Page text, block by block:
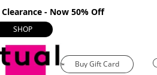
- Now 50% Off
SHOP
Buy Gift Card